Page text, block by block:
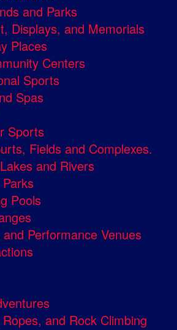
and Parks
Displays, and Memorials
Places
Centers
Sports
Spas
Sports
Fields and Complexes.
and Rivers
Pools
Performance Venues
and Rock Climbing